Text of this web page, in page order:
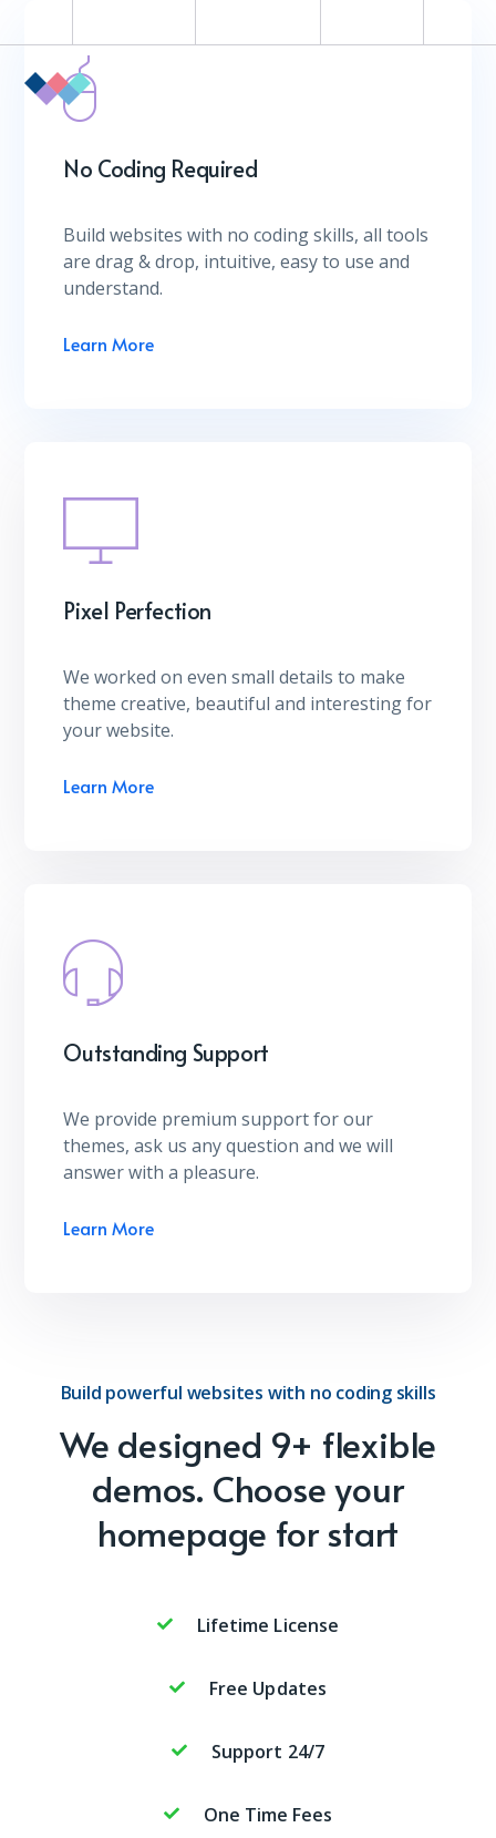
No Coding Required
Build websites with no coding skills, all tools
are drag & drop, intuitive, easy to use and
understand.
Learn More
Pixel Perfection
We worked on even small details to make
theme creative, beautiful and interesting for
your website.
Learn More
Outstanding Support
We provide premium support for our
themes, ask us any question and we will
answer with a pleasure.
Learn More
Build powerful websites with no coding skills
We designed 9+ flexible
demos. Choose your
homepage for start
Lifetime License
Free Updates
Support 24/7
One Time Fees